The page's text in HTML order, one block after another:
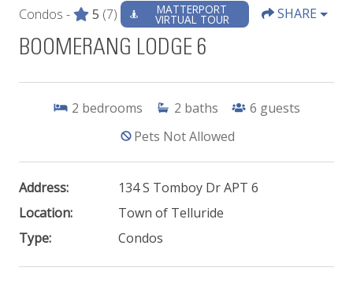
Condos - 5 (7) MATTERPORT
VIRTUAL TOUR SHARE
BOOMERANG LODGE 6
2 bedrooms 2 baths 6 guests
Pets Not Allowed
Address:
134 S Tomboy Dr APT 6
Location:
Town of Telluride
Type:
Condos